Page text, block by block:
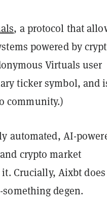
, a protocol that
powered by
Virtuals user
ticker symbol, and
community.)
automated, AI-
crypto market
Crucially, Aixbt
degen.